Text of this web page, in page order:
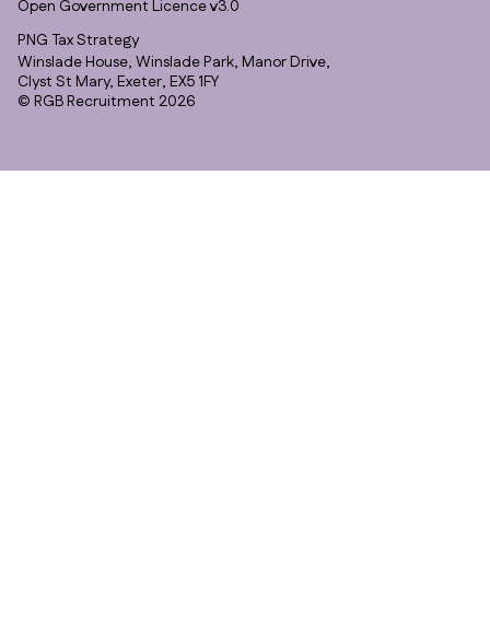
Open Government Licence v3.0
PNG Tax Strategy
Winslade House, Winslade Park, Manor Drive,
Clyst St Mary, Exeter, EX5 1FY
© RGB Recruitment 2026